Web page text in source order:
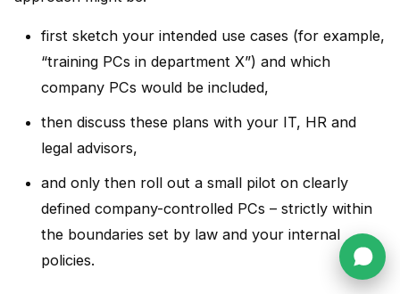
first sketch your intended use cases (for example,
“training PCs in department X”) and which
company PCs would be included,
then discuss these plans with your IT, HR and
legal advisors,
and only then roll out a small pilot on clearly
defined company-controlled PCs – strictly within
the boundaries set by law and your internal
policies.